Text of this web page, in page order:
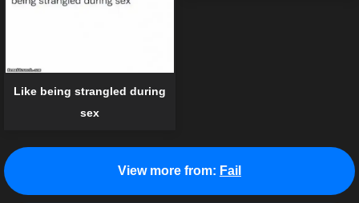
Like being strangled during
sex
View more from: Fail